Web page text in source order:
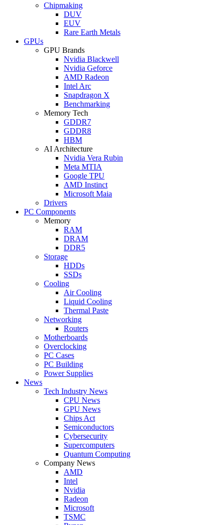
Chipmaking
DUV
EUV
Rare Earth Metals
GPUs
GPU Brands
Nvidia Blackwell
Nvidia Geforce
AMD Radeon
Intel Arc
Snapdragon X
Benchmarking
Memory Tech
GDDR7
GDDR8
HBM
AI Architecture
Nvidia Vera Rubin
Meta MTIA
Google TPU
AMD Instinct
Microsoft Maia
Drivers
PC Components
Memory
RAM
DRAM
DDR5
Storage
HDDs
SSDs
Cooling
Air Cooling
Liquid Cooling
Thermal Paste
Networking
Routers
Motherboards
Overclocking
PC Cases
PC Building
Power Supplies
News
Tech Industry News
CPU News
GPU News
Chips Act
Semiconductors
Cybersecurity
Supercomputers
Quantum Computing
Company News
AMD
Intel
Nvidia
Radeon
Microsoft
TSMC